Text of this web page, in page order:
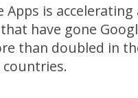
Apps is
have gone
than doubled in